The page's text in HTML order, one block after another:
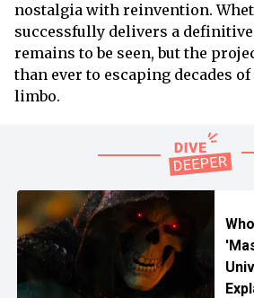
nostalgia with reinvention.
successfully delivers a
remains to be seen, but the
than ever to escaping decades
limbo.